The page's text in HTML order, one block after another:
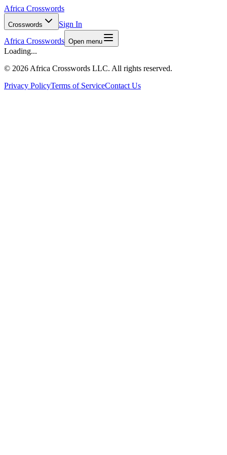
Africa Crosswords
Crosswords
Sign In
Africa Crosswords Open menu
Loading...
© 2026 Africa Crosswords LLC. All rights reserved.
Privacy PolicyTerms of ServiceContact Us